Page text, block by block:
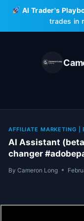
Skip
content
AI Trader's
trades in
AFFILIATE MARKETING |
AI Assistant
changer
By Cameron Long